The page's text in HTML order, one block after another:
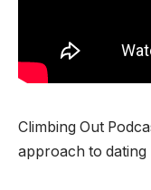
Climbing Out
approach to dating